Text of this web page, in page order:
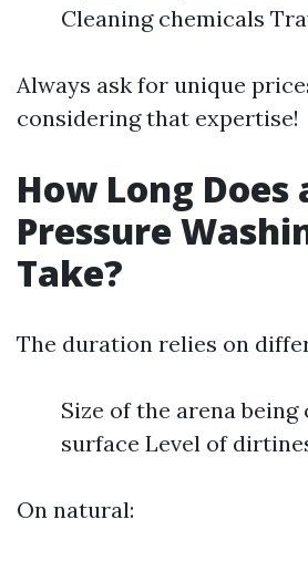
Cleaning chemicals
Always ask for unique
considering that expertise!
How Long Does
Pressure
Take?
The duration relies on
Size of the arena being
surface Level of
On natural: